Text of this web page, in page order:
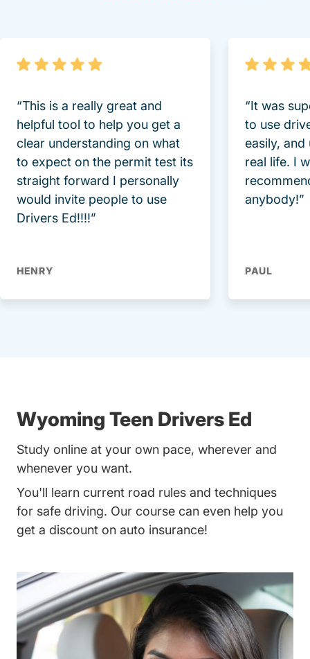
“This is a really great and
helpful tool to help you get a
clear understanding on what
to expect on the permit test its
straight forward I personally
would invite people to use
Drivers Ed!!!!”
HENRY
“It was
to use
easily, and
real life. I
anybody!”
PAUL
Wyoming Teen Drivers Ed
Study online at your own pace, wherever and
whenever you want.
You'll learn current road rules and techniques
for safe driving. Our course can even help you
get a discount on auto insurance!